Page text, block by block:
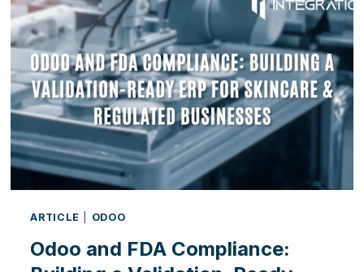
IRELAND’S
MANUFACTURERS
MUST
EMBRACE
ERP
ARTICLE ODOO
Odoo and FDA Compliance: